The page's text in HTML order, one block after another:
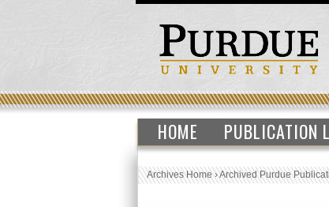
HOME PUBLICATION
Archives Home›Archived Purdue